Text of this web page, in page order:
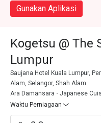
Gunakan Aplikasi
Kogetsu @ The
Lumpur
Saujana Hotel Kuala Lumpur,
Alam, Selangor, Shah Alam.
Ara Damansara
Japanese
Waktu Perniagaan